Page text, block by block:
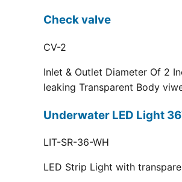
Check valve
CV-2
Inlet & Outlet Diameter Of 2
leaking Transparent Body
Underwater LED Light
LIT-SR-36-WH
LED Strip Light with